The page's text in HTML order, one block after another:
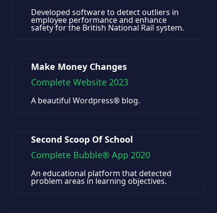
Developed software to detect outliers in
employee performance and enhance
safety for the British National Rail system.
Make Money Changes
Complete Website 2023
A beautiful Wordpress® blog.
Second Scoop Of School
Complete Bubble® App 2020
An educational platform that detected
problem areas in learning objectives.